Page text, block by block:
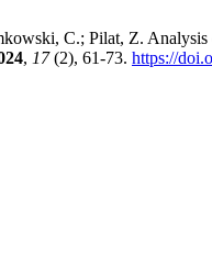
C.; Pilat, Z. Analysis
, 17(2), 61-73. https://